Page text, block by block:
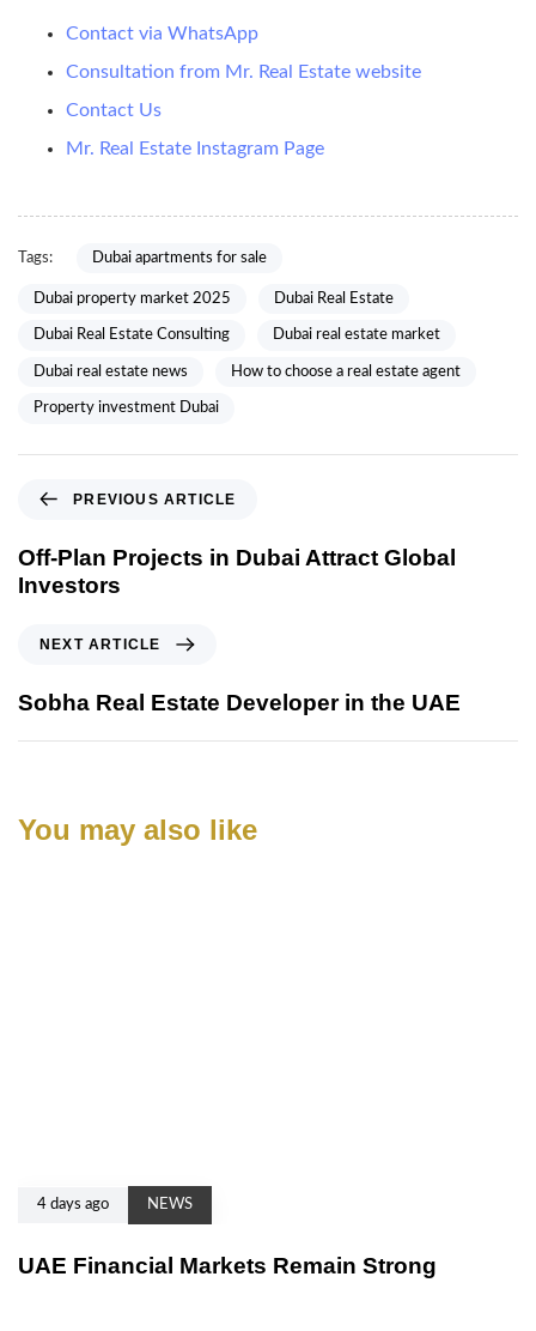
Contact via WhatsApp
Consultation from Mr. Real Estate website
Contact Us
Mr. Real Estate Instagram Page
Tags: Dubai apartments for sale
Dubai property market 2025 Dubai Real Estate
Dubai Real Estate Consulting Dubai real estate market
Dubai real estate news How to choose a real estate agent
Property investment Dubai
PREVIOUS ARTICLE
Off-Plan Projects in Dubai Attract Global
Investors
NEXT ARTICLE
Sobha Real Estate Developer in the UAE
You may also like
4 days ago NEWS
UAE Financial Markets Remain Strong